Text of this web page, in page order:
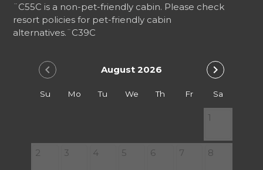
¨C55C is a non-pet-friendly cabin. Please check
resort policies for pet-friendly cabin
alternatives.¨C39C
August 2026
chevron_left chevron_right
Su Mo Tu We Th Fr Sa
1
2 3 4 5 6 7 8